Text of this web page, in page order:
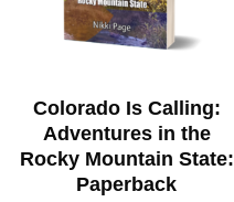
Colorado Is Calling:
Adventures in the
Rocky Mountain State:
Paperback